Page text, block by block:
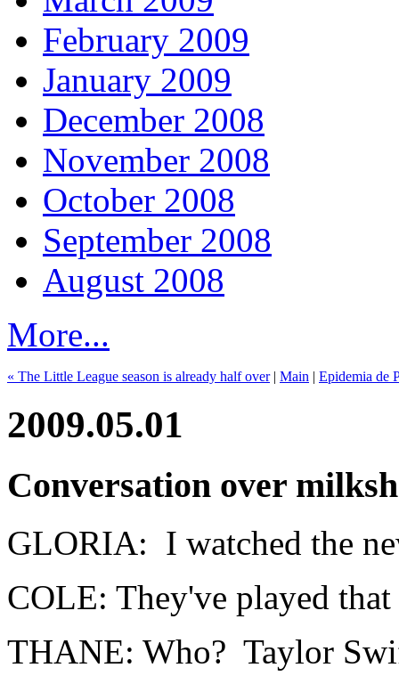
February 2009
January 2009
December 2008
November 2008
October 2008
September 2008
August 2008
More...
« The Little League season is already half over| Main | Epidemia de
2009.05.01
Conversation over
GLORIA: I watched the
COLE: They've played
THANE: Who? Taylor